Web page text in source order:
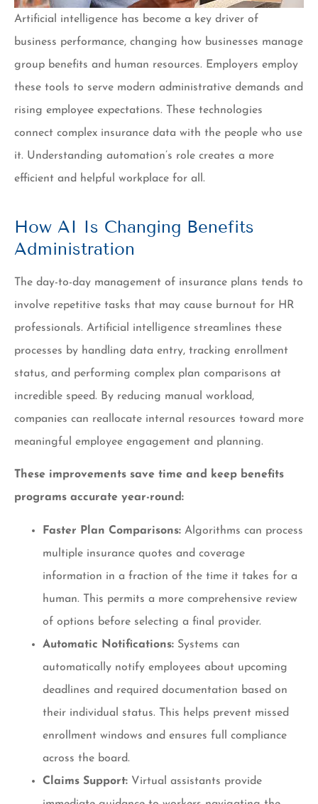
Artificial intelligence has become a key driver of
business performance, changing how businesses manage
group benefits and human resources. Employers employ
these tools to serve modern administrative demands and
rising employee expectations. These technologies
connect complex insurance data with the people who use
it. Understanding automation’s role creates a more
efficient and helpful workplace for all.
How AI Is Changing Benefits
Administration
The day-to-day management of insurance plans tends to
involve repetitive tasks that may cause burnout for HR
professionals. Artificial intelligence streamlines these
processes by handling data entry, tracking enrollment
status, and performing complex plan comparisons at
incredible speed. By reducing manual workload,
companies can reallocate internal resources toward more
meaningful employee engagement and planning.
These improvements save time and keep benefits
programs accurate year-round:
Faster Plan Comparisons: Algorithms can process
multiple insurance quotes and coverage
information in a fraction of the time it takes for a
human. This permits a more comprehensive review
of options before selecting a final provider.
Automatic Notifications: Systems can
automatically notify employees about upcoming
deadlines and required documentation based on
their individual status. This helps prevent missed
enrollment windows and ensures full compliance
across the board.
Claims Support: Virtual assistants provide